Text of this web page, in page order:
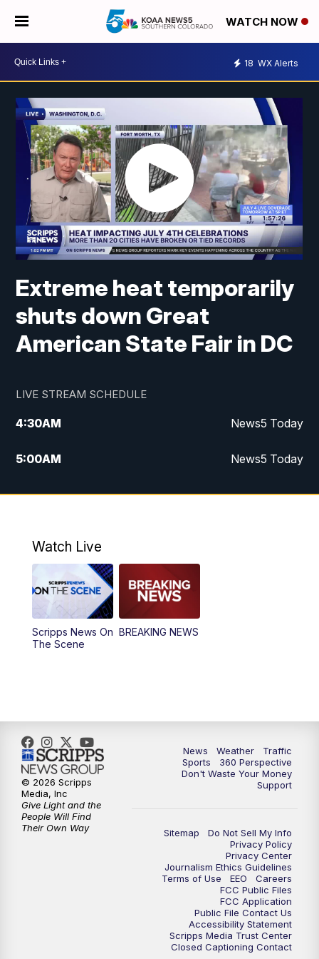
WATCH NOW
18 WX Alerts
Extreme heat temporarily
shuts down Great
American State Fair in DC
LIVE STREAM SCHEDULE
4:30AM News5 Today
5:00AM News5 Today
6:00AM News5 Today
12:00PM
12:30PM Replay: News5 at Noon
4:00PM
10:00PM News5 at 10pm
10:35PM Replay: News5 at 10pm
Watch Live
Scripps News On
The Scene
BREAKING NEWS
News Weather
Traffic
Sports
360 Perspective
Don't Waste Your Money
Support
Sitemap
Do Not Sell My Info
Privacy Policy
Privacy Center
Journalism Ethics Guidelines
Terms of Use
EEO
Careers
FCC Public Files
FCC Application
Public File Contact Us
Accessibility Statement
Scripps Media Trust Center
Closed Captioning Contact
© 2026 Scripps
Media, Inc
Give Light and the
People Will Find
Their Own Way